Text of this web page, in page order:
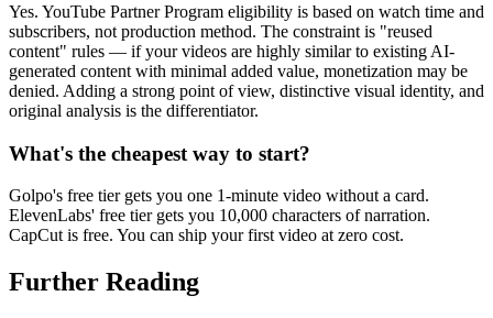
Yes. YouTube Partner Program eligibility is based on watch time and
subscribers, not production method. The constraint is "reused
content" rules — if your videos are highly similar to existing AI-
generated content with minimal added value, monetization may be
denied. Adding a strong point of view, distinctive visual identity, and
original analysis is the differentiator.
What's the cheapest way to start?
Golpo's free tier gets you one 1-minute video without a card.
ElevenLabs' free tier gets you 10,000 characters of narration.
CapCut is free. You can ship your first video at zero cost.
Further Reading